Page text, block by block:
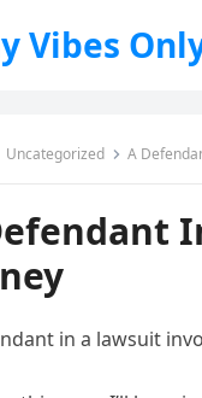
Vibes
Uncategorized A
in a lawsuit